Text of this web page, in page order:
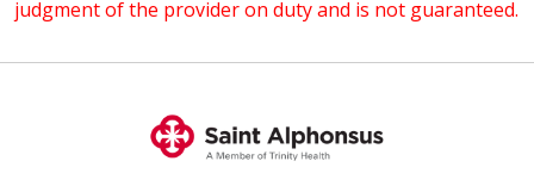
during the visit.
judgment of the provider on duty and is not guaranteed.